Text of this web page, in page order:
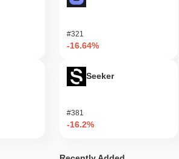
#321
-16.64%
Seeker
#381
-16.2%